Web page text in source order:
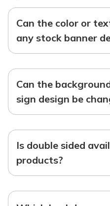
Can the color or
any stock banner
Can the
sign design be
Is double sided
products?